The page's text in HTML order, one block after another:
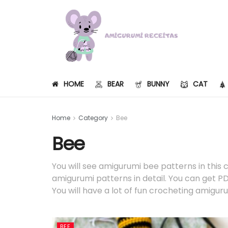
HOME BEAR BUNNY CAT
Home Category Bee
Bee
You will see amigurumi bee patterns in
amigurumi patterns in detail. You can get
You will have a lot of fun crocheting